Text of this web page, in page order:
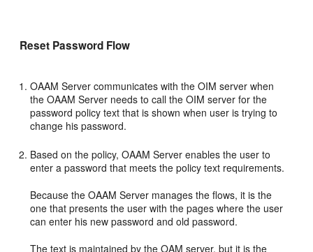
Reset Password Flow
OAAM Server communicates with the OIM server when
the OAAM Server needs to call the OIM server for the
password policy text that is shown when user is trying to
change his password.
Based on the policy, OAAM Server enables the user to
enter a password that meets the policy text requirements.
Because the OAAM Server manages the flows, it is the
one that presents the user with the pages where the user
can enter his new password and old password.
The text is maintained by the OAM server, but it is the